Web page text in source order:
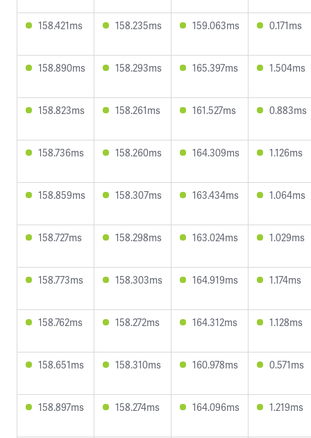
158.421ms 158.235ms 159.063ms 0.171ms
158.890ms 158.293ms 165.397ms 1.504ms
158.823ms 158.261ms 161.527ms 0.883ms
158.736ms 158.260ms 164.309ms 1.126ms
158.859ms 158.307ms 163.434ms 1.064ms
158.727ms 158.298ms 163.024ms 1.029ms
158.773ms 158.303ms 164.919ms 1.174ms
158.762ms 158.272ms 164.312ms 1.128ms
158.651ms 158.310ms 160.978ms 0.571ms
158.897ms 158.274ms 164.096ms 1.219ms